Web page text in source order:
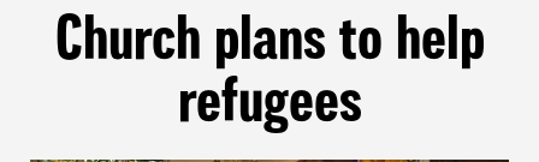
Church plans to help
refugees